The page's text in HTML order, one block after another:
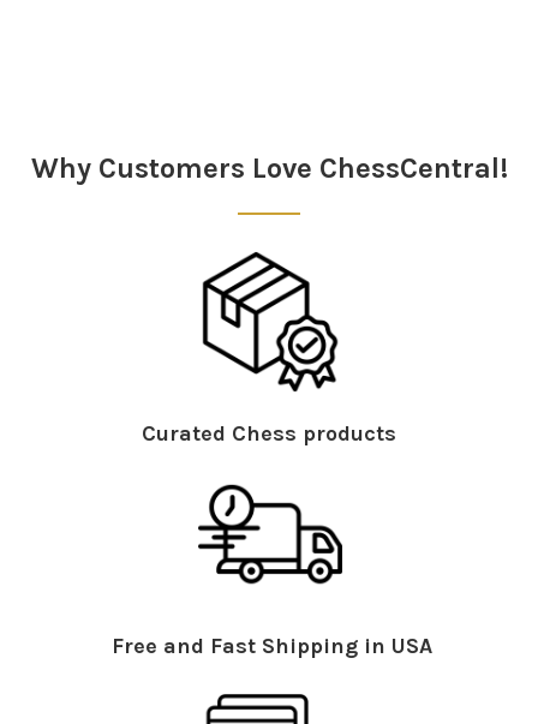
Why Customers Love ChessCentral!
Curated Chess products
Free and Fast Shipping in USA